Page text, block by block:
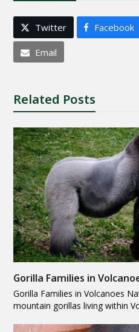
Twitter Facebook
Email
Related Posts
Gorilla Families in
Gorilla Families in Volcanoes
mountain gorillas living within